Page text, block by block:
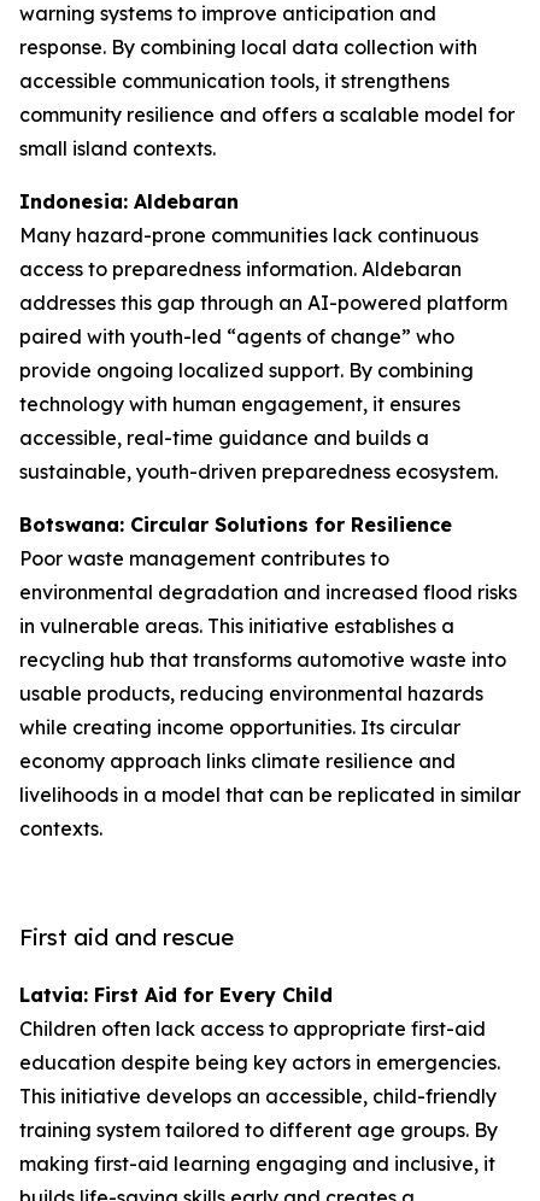
warning systems to improve anticipation and
response. By combining local data collection with
accessible communication tools, it strengthens
community resilience and offers a scalable model for
small island contexts.
Indonesia: Aldebaran
Many hazard-prone communities lack continuous
access to preparedness information. Aldebaran
addresses this gap through an AI-powered platform
paired with youth-led “agents of change” who
provide ongoing localized support. By combining
technology with human engagement, it ensures
accessible, real-time guidance and builds a
sustainable, youth-driven preparedness ecosystem.
Botswana: Circular Solutions for Resilience
Poor waste management contributes to
environmental degradation and increased flood risks
in vulnerable areas. This initiative establishes a
recycling hub that transforms automotive waste into
usable products, reducing environmental hazards
while creating income opportunities. Its circular
economy approach links climate resilience and
livelihoods in a model that can be replicated in similar
contexts.
First aid and rescue
Latvia: First Aid for Every Child
Children often lack access to appropriate first-aid
education despite being key actors in emergencies.
This initiative develops an accessible, child-friendly
training system tailored to different age groups. By
making first-aid learning engaging and inclusive, it